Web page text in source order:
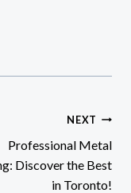
NEXT
Professional Metal
Discover the Best
in Toronto!